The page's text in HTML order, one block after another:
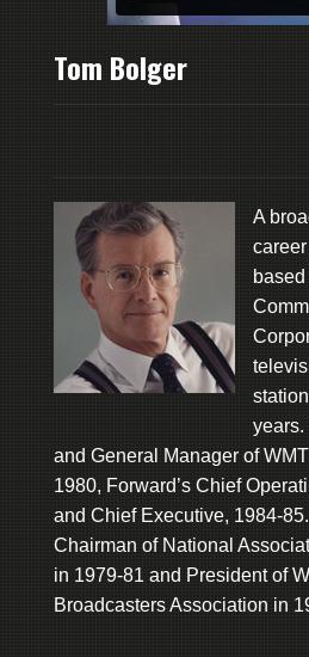
Tom Bolger
A
years.
and General Manager of
1980, Forward’s Chief
and Chief Executive, 1984-
Chairman of National
in 1979-81 and President of
Broadcasters Association in